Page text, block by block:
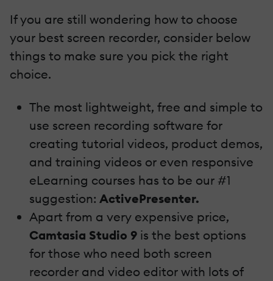
If you are still wondering how to choose
your best screen recorder, consider below
things to make sure you pick the right
choice.
The most lightweight, free and simple to
use screen recording software for
creating tutorial videos, product demos,
and training videos or even responsive
eLearning courses has to be our #1
suggestion: ActivePresenter.
Apart from a very expensive price,
Camtasia Studio 9 is the best options
for those who need both screen
recorder and video editor with lots of